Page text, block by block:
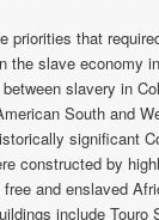
priorities that
the slave economy
slavery in
South and
significant
constructed by
and enslaved
include Touro